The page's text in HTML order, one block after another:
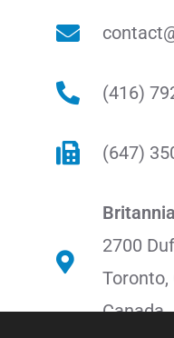
(416)
(647)
2700
Toronto,
Canada